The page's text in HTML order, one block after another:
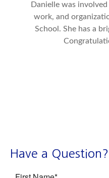
Danielle was
work, and
School. She has a
Have a Question?